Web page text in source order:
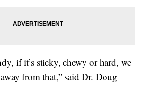
if it’s sticky, chewy or hard, we
from that,” said Dr. Doug